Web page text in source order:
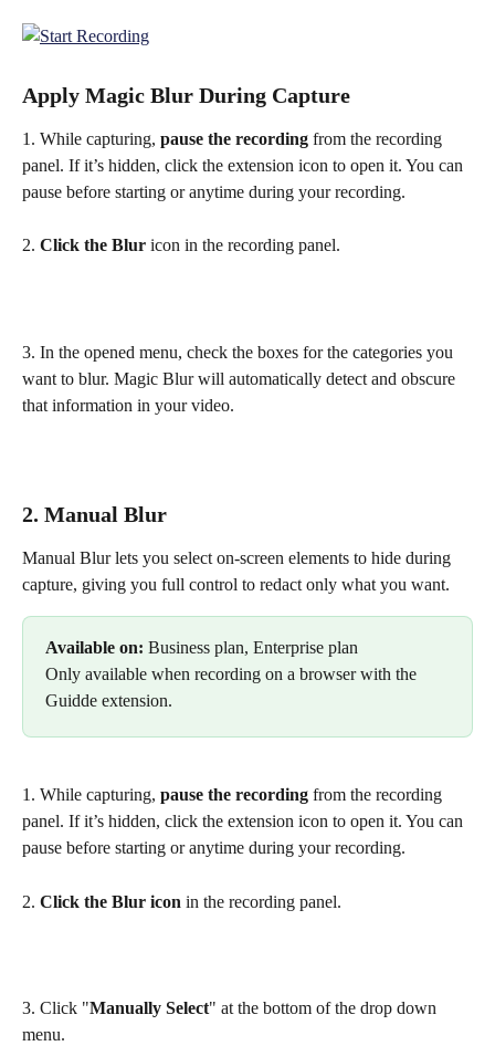
Apply Magic Blur During Capture
1. While capturing, pause the recording from the recording
panel. If it’s hidden, click the extension icon to open it. You can
pause before starting or anytime during your recording.
2. Click the Blur icon in the recording panel.
3. In the opened menu, check the boxes for the categories you
want to blur. Magic Blur will automatically detect and obscure
that information in your video.
2. Manual Blur
Manual Blur lets you select on-screen elements to hide during
capture, giving you full control to redact only what you want.
Available on: Business plan, Enterprise plan
Only available when recording on a browser with the
Guidde extension.
1. While capturing, pause the recording from the recording
panel. If it’s hidden, click the extension icon to open it. You can
pause before starting or anytime during your recording.
2. Click the Blur icon in the recording panel.
3. Click "Manually Select" at the bottom of the drop down
menu.